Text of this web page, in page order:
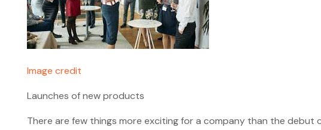
Image credit
Launches of new products
There are few things more exciting for a company than the